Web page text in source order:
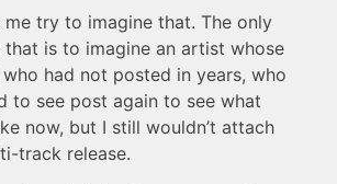
me try to imagine that. The only
is to imagine an artist whose
had not posted in years, who
to see post again to see what
now, but I still wouldn’t attach
track release.